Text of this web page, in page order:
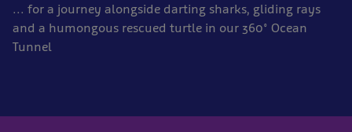
... for a journey alongside darting sharks, gliding rays
and a humongous rescued turtle in our 360° Ocean
Tunnel